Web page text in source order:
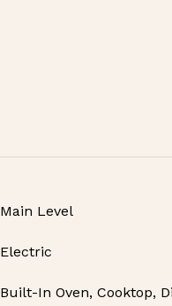
Main Level
Electric
Built-In Oven, Cooktop,